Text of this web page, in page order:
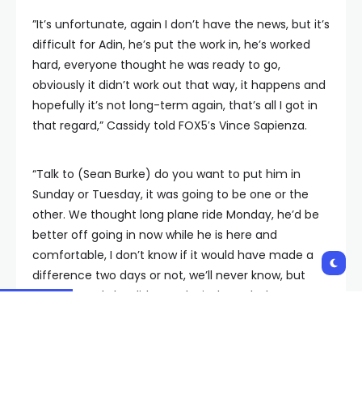
”It’s unfortunate, again I don’t have the news, but it’s
difficult for Adin, he’s put the work in, he’s worked
hard, everyone thought he was ready to go,
obviously it didn’t work out that way, it happens and
hopefully it’s not long-term again, that’s all I got in
that regard,” Cassidy told FOX5′s Vince Sapienza.
“Talk to (Sean Burke) do you want to put him in
Sunday or Tuesday, it was going to be one or the
other. We thought long plane ride Monday, he’d be
better off going in now while he is here and
comfortable, I don’t know if it would have made a
difference two days or not, we’ll never know, but
unfortunately he didn’t make it through the game.”